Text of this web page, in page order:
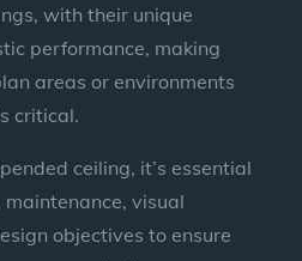
with their unique
performance, making
areas or environments
critical.
ceiling, it’s essential
visual
objectives to ensure